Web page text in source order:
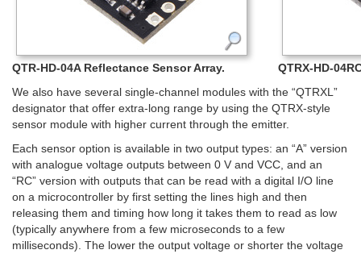
QTR-HD-04A Reflectance Sensor Array.
QTRX-HD-
We also have several single-channel modules with the “QTRXL”
designator that offer extra-long range by using the QTRX-style
sensor module with higher current through the emitter.
Each sensor option is available in two output types: an “A” version
with analogue voltage outputs between 0 V and VCC, and an
“RC” version with outputs that can be read with a digital I/O line
on a microcontroller by first setting the lines high and then
releasing them and timing how long it takes them to read as low
(typically anywhere from a few microseconds to a few
milliseconds). The lower the output voltage or shorter the voltage